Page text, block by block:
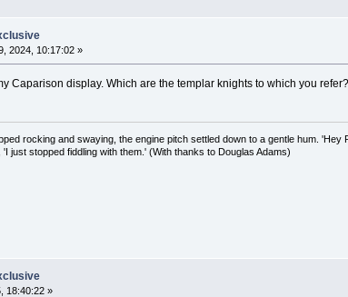
2024, 10:17:02 »
Caparison display. Which are the templar knights to which you
rocking and swaying, the engine pitch settled down to a gentle hum.
just stopped fiddling with them.' (With thanks to Douglas Adams)
18:40:22 »